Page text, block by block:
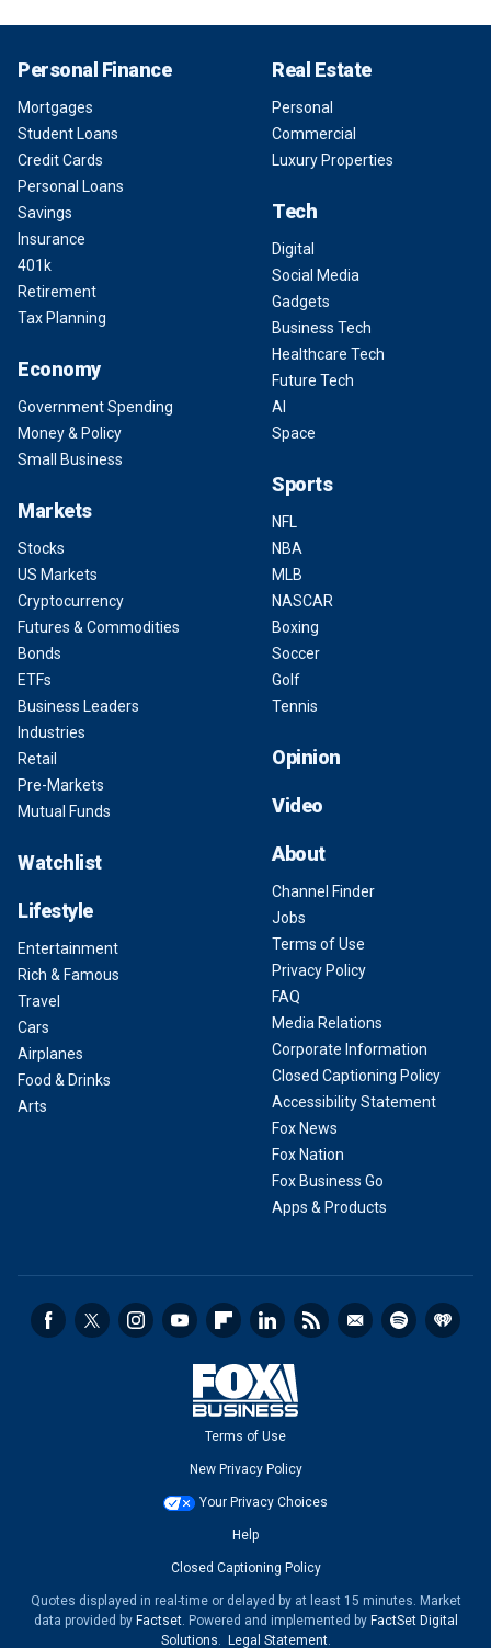
Personal Finance
Mortgages
Student Loans
Credit Cards
Personal Loans
Savings
Insurance
401k
Retirement
Tax Planning
Economy
Government Spending
Money & Policy
Small Business
Markets
Stocks
US Markets
Cryptocurrency
Futures & Commodities
Bonds
ETFs
Business Leaders
Industries
Retail
Pre-Markets
Mutual Funds
Watchlist
Lifestyle
Entertainment
Rich & Famous
Travel
Cars
Airplanes
Food & Drinks
Arts
Real Estate
Personal
Commercial
Luxury Properties
Tech
Digital
Social Media
Gadgets
Business Tech
Healthcare Tech
Future Tech
AI
Space
Sports
NFL
NBA
MLB
NASCAR
Boxing
Soccer
Golf
Tennis
Opinion
Video
About
Channel Finder
Jobs
Terms of Use
Privacy Policy
FAQ
Media Relations
Corporate Information
Closed Captioning Policy
Accessibility Statement
Fox News
Fox Nation
Fox Business Go
Apps & Products
Terms of Use
New Privacy Policy
Your Privacy Choices
Help
Closed Captioning Policy
Quotes displayed in real-time or delayed by at least 15 minutes. Market
data provided by Factset. Powered and implemented by FactSet Digital
Solutions. Legal Statement.